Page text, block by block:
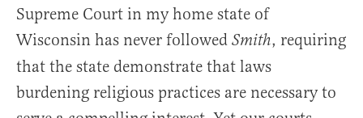
Supreme Court in my home state of
Wisconsin has never followed Smith, requiring
that the state demonstrate that laws
burdening religious practices are necessary to